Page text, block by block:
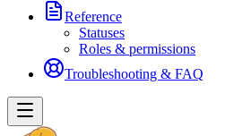
Reference
Statuses
Roles & permissions
Troubleshooting & FAQ